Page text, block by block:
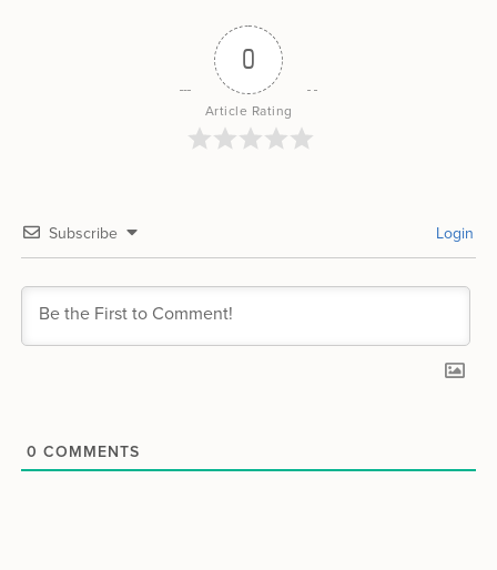
0
Article Rating
Subscribe Login
0 COMMENTS